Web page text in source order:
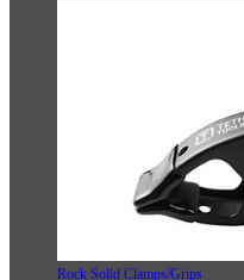
Rock Solid Clamps/Grips